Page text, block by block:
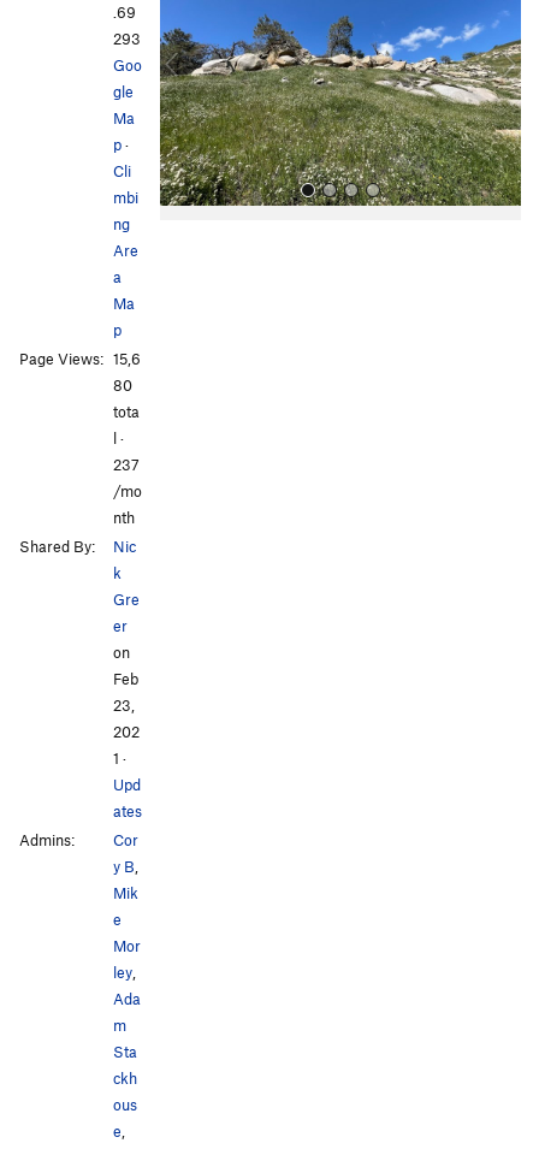
i
o
u
s
.69
293
Goo
gle
Ma
p·
Cli
mbi
ng
Are
a
Ma
p
Page Views: 15,6
80
tota
l ·
237
/mo
nth
Shared By:
Nic
k
Gre
er
on
Feb
23,
202
1 ·
Upd
ates
Admins:
Cor
y B
Mik
e
Mor
ley
Ada
m
Sta
ckh
ous
e